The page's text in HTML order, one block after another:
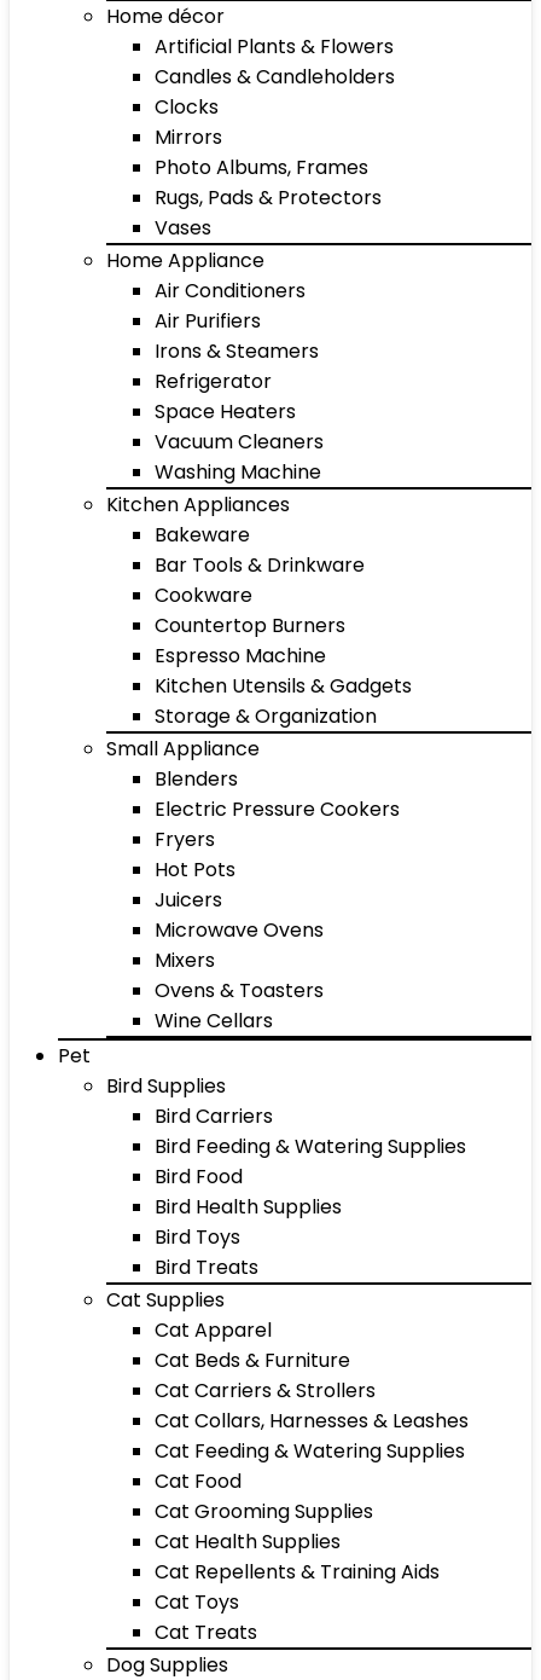
Home décor
Artificial Plants & Flowers
Candles & Candleholders
Clocks
Mirrors
Photo Albums, Frames
Rugs, Pads & Protectors
Vases
Home Appliance
Air Conditioners
Air Purifiers
Irons & Steamers
Refrigerator
Space Heaters
Vacuum Cleaners
Washing Machine
Kitchen Appliances
Bakeware
Bar Tools & Drinkware
Cookware
Countertop Burners
Espresso Machine
Kitchen Utensils & Gadgets
Storage & Organization
Small Appliance
Blenders
Electric Pressure Cookers
Fryers
Hot Pots
Juicers
Microwave Ovens
Mixers
Ovens & Toasters
Wine Cellars
Pet
Bird Supplies
Bird Carriers
Bird Feeding & Watering Supplies
Bird Food
Bird Health Supplies
Bird Toys
Bird Treats
Cat Supplies
Cat Apparel
Cat Beds & Furniture
Cat Carriers & Strollers
Cat Collars, Harnesses & Leashes
Cat Feeding & Watering Supplies
Cat Food
Cat Grooming Supplies
Cat Health Supplies
Cat Repellents & Training Aids
Cat Toys
Cat Treats
Dog Supplies